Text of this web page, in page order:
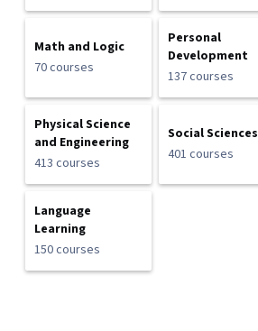
Math and Logic
70 courses
Personal
Development
137 courses
Physical Science
and Engineering
413 courses
Social Sciences
401 courses
Language
Learning
150 courses